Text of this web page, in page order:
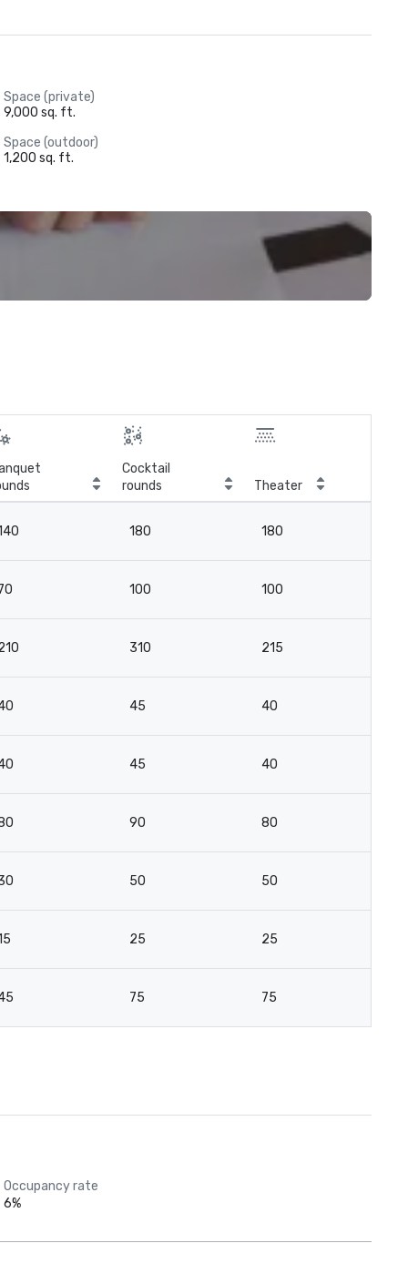
Space (private)
9,000 sq. ft.
Space (outdoor)
1,200 sq. ft.
Cocktail
rounds
Theater
180 180
100 100
310 215
45 40
45 40
90 80
50 50
25 25
75 75
Occupancy rate
6%